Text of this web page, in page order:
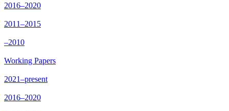
2016–2020
2011–2015
–2010
Working Papers
2021–present
2016–2020